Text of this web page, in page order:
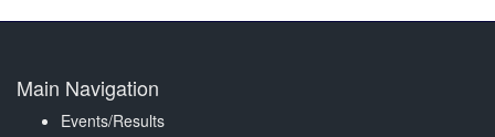
Main Navigation
Events/Results